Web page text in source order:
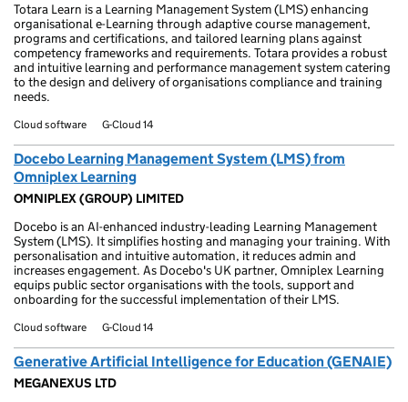
Totara Learn is a Learning Management System (LMS) enhancing
organisational e-Learning through adaptive course management,
programs and certifications, and tailored learning plans against
competency frameworks and requirements. Totara provides a robust
and intuitive learning and performance management system catering
to the design and delivery of organisations compliance and training
needs.
Cloud software G-Cloud 14
Docebo Learning Management System (LMS) from
Omniplex Learning
OMNIPLEX (GROUP) LIMITED
Docebo is an AI-enhanced industry-leading Learning Management
System (LMS). It simplifies hosting and managing your training. With
personalisation and intuitive automation, it reduces admin and
increases engagement. As Docebo's UK partner, Omniplex Learning
equips public sector organisations with the tools, support and
onboarding for the successful implementation of their LMS.
Cloud software G-Cloud 14
Generative Artificial Intelligence for Education (GENAIE)
MEGANEXUS LTD